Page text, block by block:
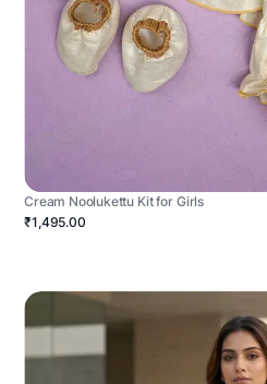
Cream Noolukettu Kit for Girls
₹1,495.00